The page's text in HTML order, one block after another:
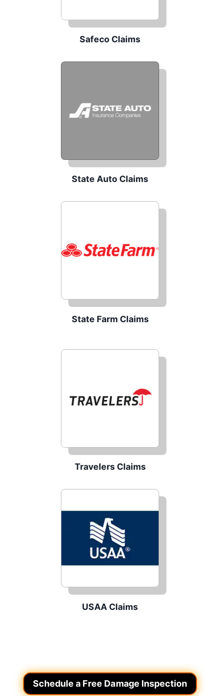
Safeco Claims
State Auto Claims
State Farm Claims
Travelers Claims
USAA Claims
Schedule a Free Damage Inspection